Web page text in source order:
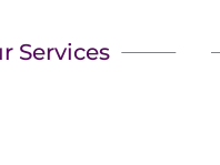
Services